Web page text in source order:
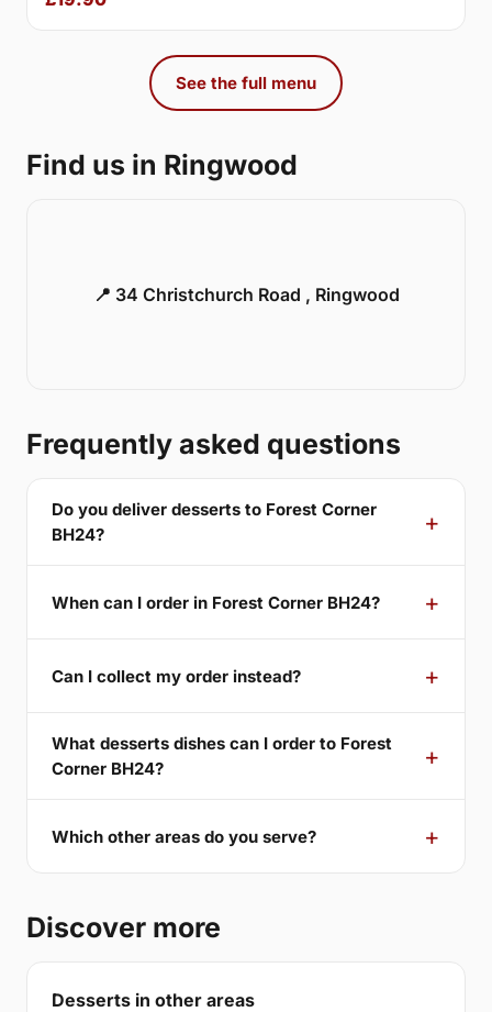
See the full menu
Find us in Ringwood
📍 34 Christchurch Road , Ringwood
Frequently asked questions
Do you deliver desserts to Forest Corner
BH24?
When can I order in Forest Corner BH24?
Can I collect my order instead?
What desserts dishes can I order to Forest
Corner BH24?
Which other areas do you serve?
Discover more
Desserts in other areas